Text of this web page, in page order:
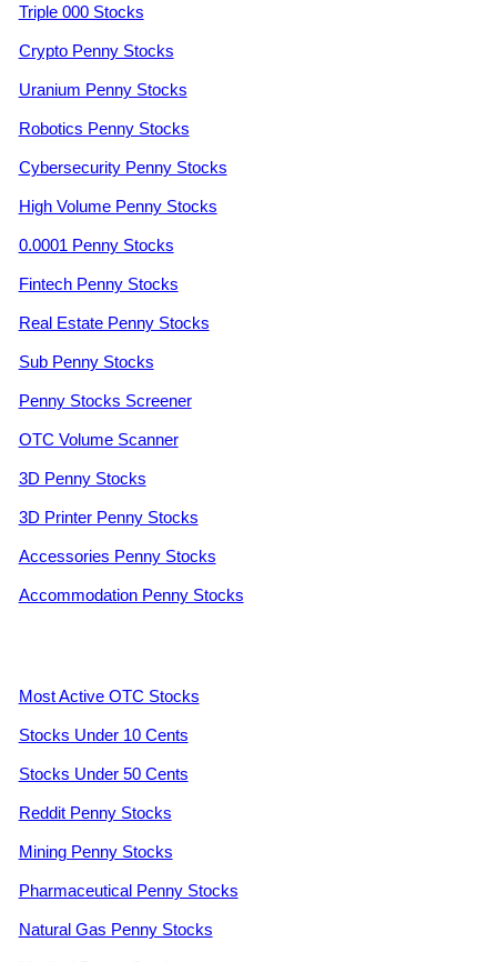
Triple 000 Stocks
Crypto Penny Stocks
Uranium Penny Stocks
Robotics Penny Stocks
Cybersecurity Penny Stocks
High Volume Penny Stocks
0.0001 Penny Stocks
Fintech Penny Stocks
Real Estate Penny Stocks
Sub Penny Stocks
Penny Stocks Screener
OTC Volume Scanner
3D Penny Stocks
3D Printer Penny Stocks
Accessories Penny Stocks
Accommodation Penny Stocks
Most Active OTC Stocks
Stocks Under 10 Cents
Stocks Under 50 Cents
Reddit Penny Stocks
Mining Penny Stocks
Pharmaceutical Penny Stocks
Natural Gas Penny Stocks